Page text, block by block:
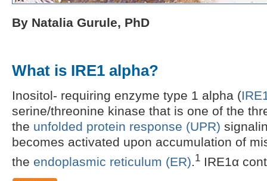
By Natalia Gurule, PhD
What is IRE1 alpha?
Inositol- requiring enzyme type 1 alpha (
serine/threonine kinase that is one of the
the unfolded protein response (UPR)
becomes activated upon accumulation of
the endoplasmic reticulum (ER).1 IRE1α